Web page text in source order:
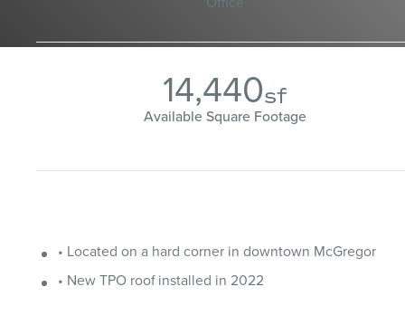
14,440sf
Available Square Footage
• Located on a hard corner in downtown McGregor
• New TPO roof installed in 2022